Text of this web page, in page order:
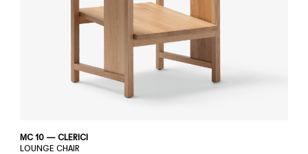
MC 10 — CLERICI
LOUNGE CHAIR